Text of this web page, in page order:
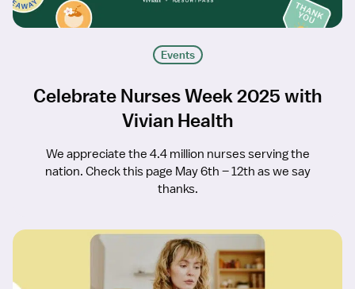
Events
Celebrate Nurses Week 2025 with
Vivian Health
We appreciate the 4.4 million nurses serving the
nation. Check this page May 6th – 12th as we say
thanks.